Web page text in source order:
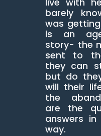
barely
was getting
is an
story- the
sent to
they can
but do
will their
the
are the
answers
way.